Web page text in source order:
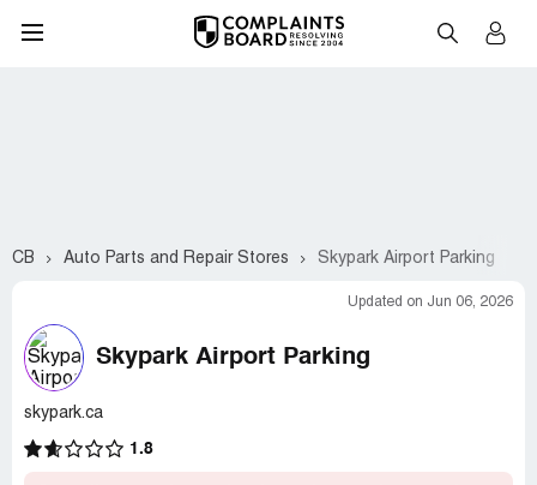
CB Auto Parts and Repair Stores Skypark Airport Parking
Updated on Jun 06, 2026
Skypark Airport Parking
skypark.ca
1.8